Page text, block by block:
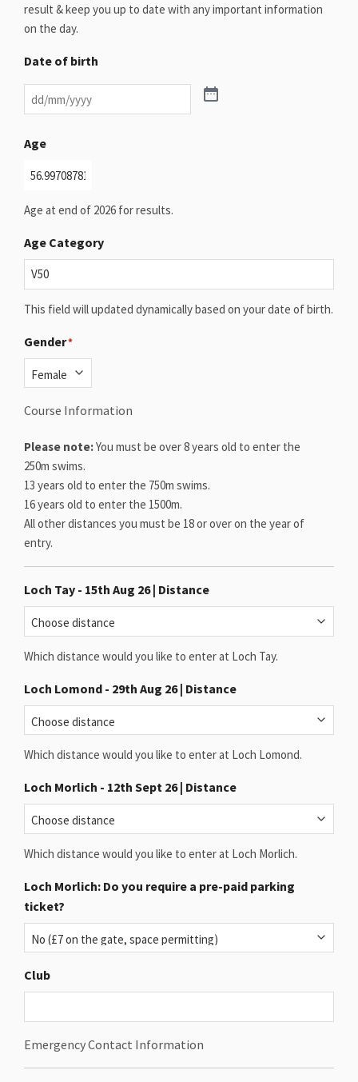
result & keep you up to date with any important information
on the day.
Date of birth
Age
Age at end of 2026 for results.
Age Category
This field will updated dynamically based on your date of birth.
Gender*
Course Information
Please note:You must be over 8 years old to enter the
250m swims.
13 years old to enter the 750m swims.
16 years old to enter the 1500m.
All other distances you must be 18 or over on the year of
entry.
Loch Tay - 15th Aug 26 | Distance
Which distance would you like to enter at Loch Tay.
Loch Lomond - 29th Aug 26 | Distance
Which distance would you like to enter at Loch Lomond.
Loch Morlich - 12th Sept 26 | Distance
Which distance would you like to enter at Loch Morlich.
Loch Morlich: Do you require a pre-paid parking
ticket?
Club
Emergency Contact Information